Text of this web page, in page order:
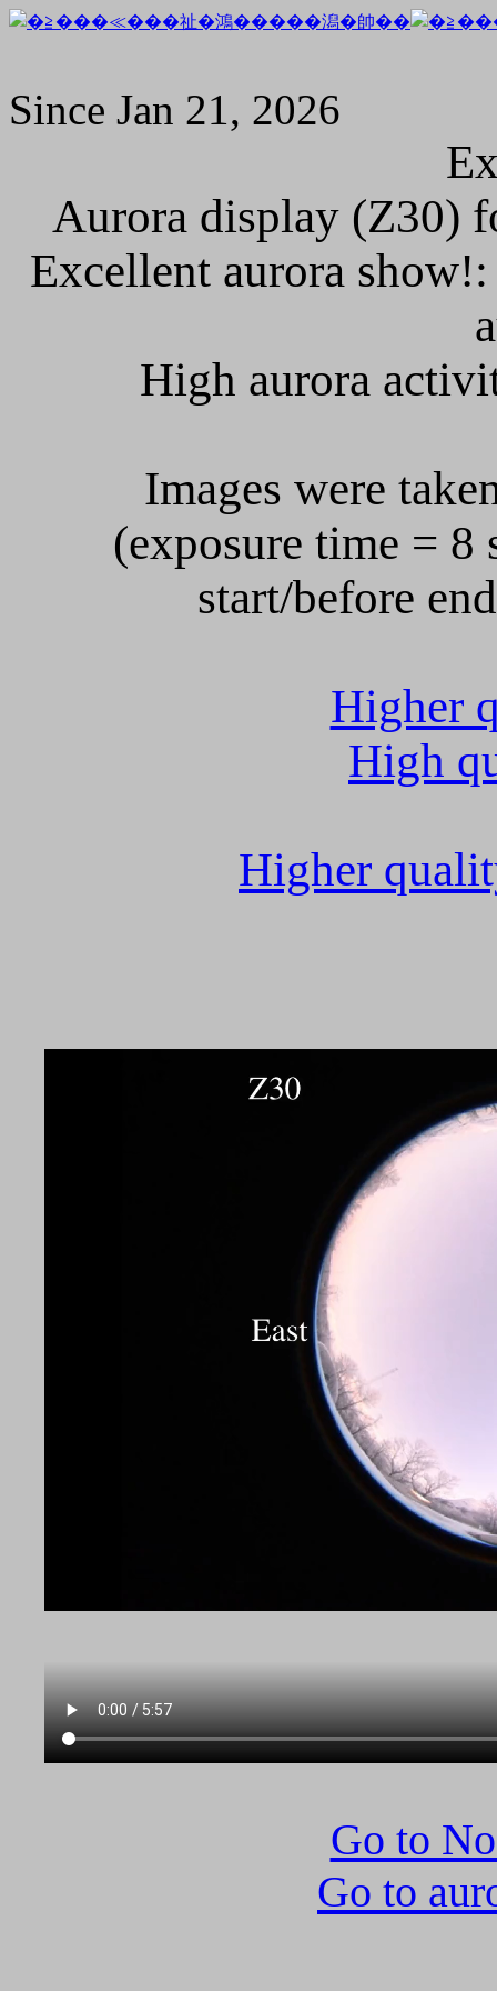
Since Jan 21, 2026
Aurora display (Z30)
Excellent aurora
High aurora
Images were
(exposure time = 8
start/before
Higher
High
Higher
Go to
Go to